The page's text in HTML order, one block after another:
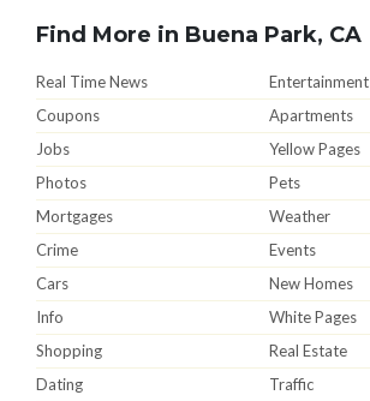
Find More in Buena Park, CA
Real Time News
Entertainment
Coupons
Apartments
Jobs
Yellow Pages
Photos
Pets
Mortgages
Weather
Crime
Events
Cars
New Homes
Info
White Pages
Shopping
Real Estate
Dating
Traffic